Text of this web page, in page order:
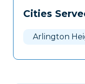
Clone
Cities
Arlington